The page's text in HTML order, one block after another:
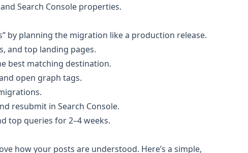
Search Console properties.
by planning the migration like a production release.
and top landing pages.
best matching destination.
open graph tags.
resubmit in Search Console.
top queries for 2–4 weeks.
how your posts are understood. Here’s a simple,